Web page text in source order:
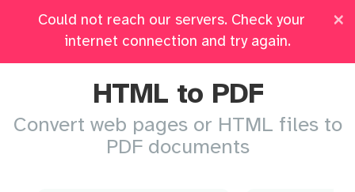
×
Could not reach our servers. Check your
internet connection and try again.
All Tools Pricing Log in
HTML to PDF
Convert web pages or HTML files to
PDF documents